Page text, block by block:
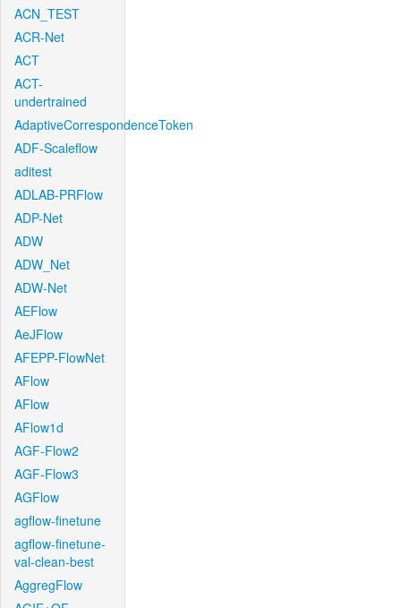
ACN_TEST
ACR-Net
ACT
ACT-
undertrained
AdaptiveCorrespondenceToken
ADF-Scaleflow
aditest
ADLAB-PRFlow
ADP-Net
ADW
ADW_Net
ADW-Net
AEFlow
AeJFlow
AFEPP-FlowNet
AFlow
AFlow
AFlow1d
AGF-Flow2
AGF-Flow3
AGFlow
agflow-finetune
agflow-finetune-
val-clean-best
AggregFlow